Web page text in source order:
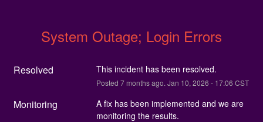
System Outage; Login Errors
Resolved This incident has been resolved.
Posted 7months ago. Jan 10, 2026 - 17:06 CST
Monitoring
A fix has been implemented and we are
monitoring the results.